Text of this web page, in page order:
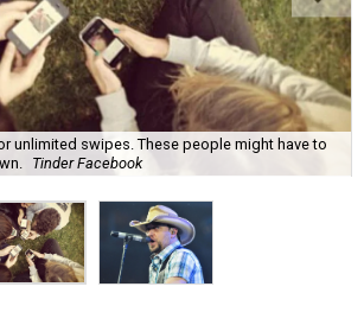
unlimited swipes. These people might have to
Tinder Facebook